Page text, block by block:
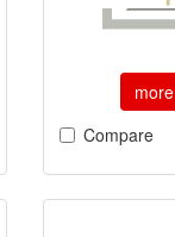
more
Compare